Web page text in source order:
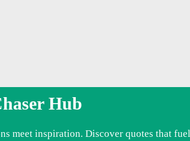
Hub
meet inspiration. Discover quotes that